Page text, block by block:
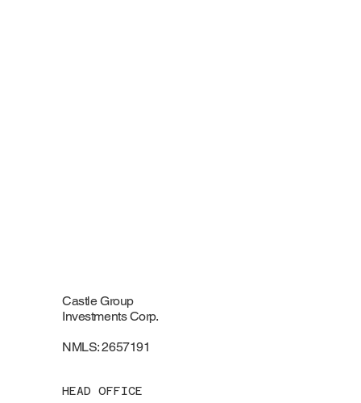
Castle Group
Investments Corp.
NMLS: 2657191
HEAD OFFICE